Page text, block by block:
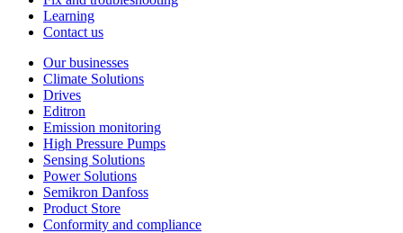
Learning
Contact us
Our businesses
Climate Solutions
Drives
Editron
Emission monitoring
High Pressure Pumps
Sensing Solutions
Power Solutions
Semikron Danfoss
Product Store
Conformity and compliance